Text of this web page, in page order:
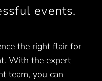
events.
the right flair for
With the expert
team, you can